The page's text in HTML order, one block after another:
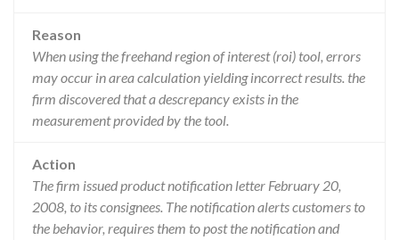
Reason
When using the freehand region of interest (roi) tool, errors
may occur in area calculation yielding incorrect results. the
firm discovered that a descrepancy exists in the
measurement provided by the tool.
Action
The firm issued product notification letter February 20,
2008, to its consignees. The notification alerts customers to
the behavior, requires them to post the notification and